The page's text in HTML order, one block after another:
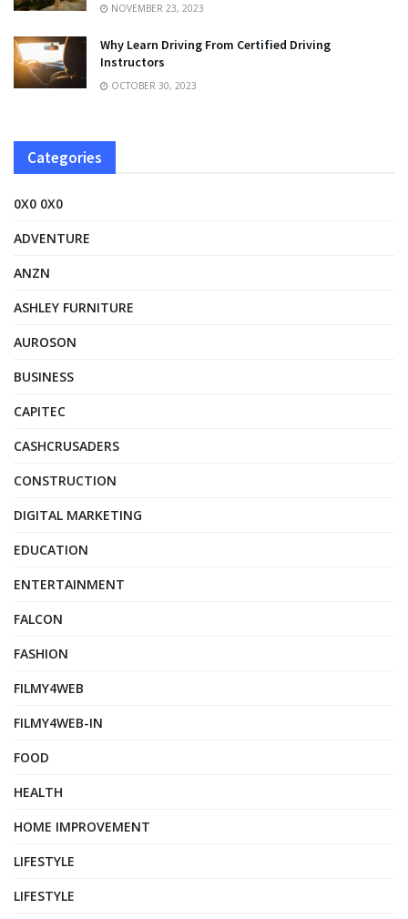
NOVEMBER 23, 2023
Why Learn Driving From Certified Driving
Instructors
OCTOBER 30, 2023
Categories
0X0 0X0
ADVENTURE
ANZN
ASHLEY FURNITURE
AUROSON
BUSINESS
CAPITEC
CASHCRUSADERS
CONSTRUCTION
DIGITAL MARKETING
EDUCATION
ENTERTAINMENT
FALCON
FASHION
FILMY4WEB
FILMY4WEB-IN
FOOD
HEALTH
HOME IMPROVEMENT
LIFESTYLE
LIFESTYLE